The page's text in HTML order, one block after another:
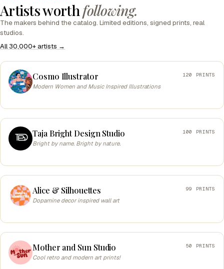
Artists worthfollowing.
The makers behind the catalog. Limited editions, signed prints, real
studios.
All 30,000+ artists →
Cosmo Illustrator
Modern Women and Music Inspired Illustrations
120 PRINTS
Taja Bright Design Studio
Bright by name. Bright by nature.
100 PRINTS
Alice & Silhouettes
Dopamine decor inspired wall art
99 PRINTS
Mother and Sun Studio
Cool retro and modern art prints!
50 PRINTS